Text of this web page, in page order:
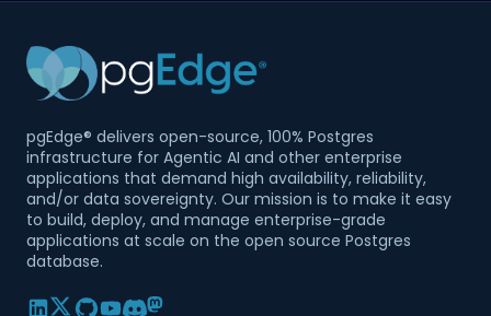
pgEdge® delivers open-source, 100% Postgres
infrastructure for Agentic AI and other enterprise
applications that demand high availability, reliability,
and/or data sovereignty. Our mission is to make it easy
to build, deploy, and manage enterprise-grade
applications at scale on the open source Postgres
database.